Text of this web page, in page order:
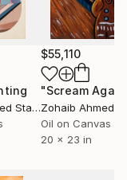
States
$55,110
"Scream
Zohaib Ahmed
Oil on Canvas
20 x 23 in